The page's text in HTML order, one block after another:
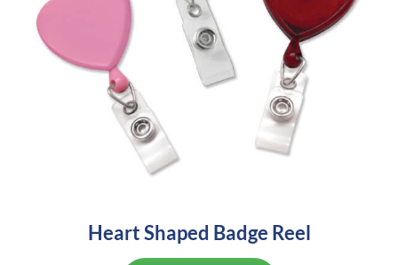
Heart Shaped Badge Reel